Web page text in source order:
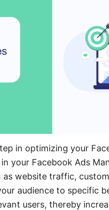
in optimizing your
your Facebook Ads
as website traffic,
audience to specific
users, thereby